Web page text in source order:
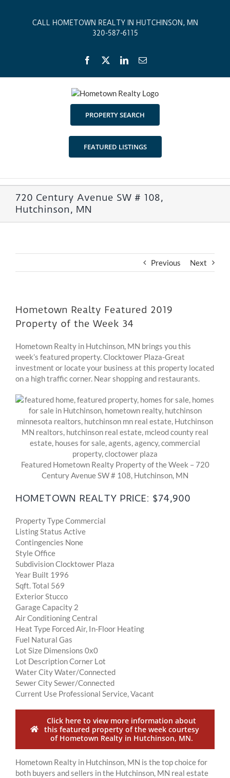
CALL HOMETOWN REALTY IN HUTCHINSON, MN
320-587-6115
Facebook LinkedInEmail
PROPERTY SEARCH
FEATURED LISTINGS
720 Century Avenue SW # 108,
Hutchinson, MN
Previous Next
Hometown Realty Featured 2019
Property of the Week 34
Hometown Realty in Hutchinson, MN brings you this
week’s featured property. Clocktower Plaza-Great
investment or locate your business at this property located
on a high traffic corner. Near shopping and restaurants.
Featured Hometown Realty Property of the Week – 720
Century Avenue SW # 108, Hutchinson, MN
HOMETOWN REALTY PRICE: $74,900
Property Type Commercial
Listing Status Active
Contingencies None
Style Office
Subdivision Clocktower Plaza
Year Built 1996
Sqft. Total 569
Exterior Stucco
Garage Capacity 2
Air Conditioning Central
Heat Type Forced Air, In-Floor Heating
Fuel Natural Gas
Lot Size Dimensions 0x0
Lot Description Corner Lot
Water City Water/Connected
Sewer City Sewer/Connected
Current Use Professional Service, Vacant
Click here to view more information about
this featured property of the week courtesy
of Hometown Realty in Hutchinson, MN.
Hometown Realty in Hutchinson, MN is the top choice for
both buyers and sellers in the Hutchinson, MN real estate